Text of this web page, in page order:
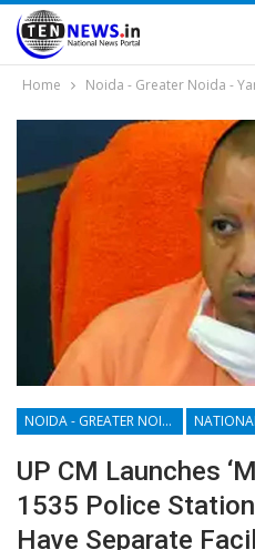
Home Noida - Greater Noida -
NOIDA - GREATER NOIDA - YAMUNA EXPRESSWAY
UP CM Launches
1535 Police
Have Separate